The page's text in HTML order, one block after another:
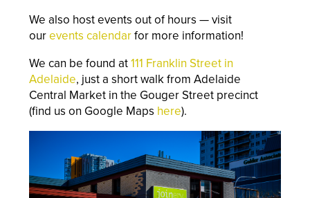
We also host events out of hours — visit
ourevents calendarfor more information!
We can be found at111 Franklin Street in
Adelaide, just a short walk from Adelaide
Central Market in the Gouger Street precinct
(find us on Google Maps here).